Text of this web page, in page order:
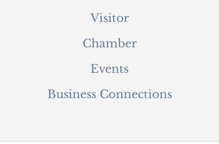
Visitor
Chamber
Events
Business Connections